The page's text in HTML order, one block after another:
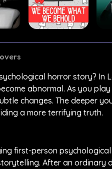
horror story? In
abnormal. As you
changes. The deeper
a more terrifying truth.
first-person
After an